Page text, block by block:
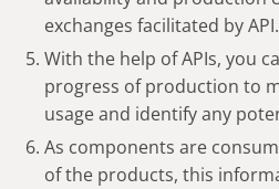
exchanges facilitated by API.
With the help of APIs, you
progress of production to
usage and identify any
As components are
of the products, this